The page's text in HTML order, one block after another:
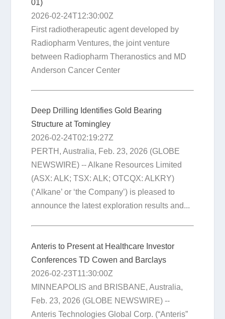
01)
2026-02-24T12:30:00Z
First radiotherapeutic agent developed by
Radiopharm Ventures, the joint venture
between Radiopharm Theranostics and MD
Anderson Cancer Center
Deep Drilling Identifies Gold Bearing
Structure at Tomingley
2026-02-24T02:19:27Z
PERTH, Australia, Feb. 23, 2026 (GLOBE
NEWSWIRE) -- Alkane Resources Limited
(ASX: ALK; TSX: ALK; OTCQX: ALKRY)
(‘Alkane’ or ‘the Company’) is pleased to
announce the latest exploration results and...
Anteris to Present at Healthcare Investor
Conferences TD Cowen and Barclays
2026-02-23T11:30:00Z
MINNEAPOLIS and BRISBANE, Australia,
Feb. 23, 2026 (GLOBE NEWSWIRE) --
Anteris Technologies Global Corp. (“Anteris”